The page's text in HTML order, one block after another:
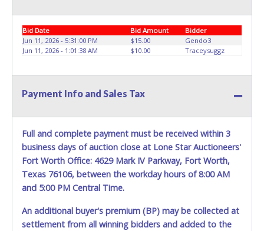
ASSISTANCE is available from Best Deals employees for
the removal / transportation of items won. Removal is the
winning bidder responsibility. Please bring your own help
and removal equipment as there will be no assistance
purchased are not removed within ten business days of
auction close, the buyer forfeits all monies paid and the
present a copy of your paid receipt and a valid
Government issued picture ID when picking up all items.
Written authorization must be provided to the seller
allowing a person other than the buyer named on the paid
receipt to pick up items.
Bid Date Bid Amount
Bidder
Jun 11, 2026 - 5:31:00 PM
$15.00
Gendo3
Jun 11, 2026 - 1:01:38 AM
$10.00 Traceysuggz
Payment Info and Sales Tax
Full and complete payment must be received within 3
business days of auction close at Lone Star Auctioneers'
Fort Worth Office: 4629 Mark IV Parkway, Fort Worth,
Texas 76106, between the workday hours of 8:00 AM
and 5:00 PM Central Time.
An additional buyer's premium (BP) may be collected at
settlement from all winning bidders and added to the